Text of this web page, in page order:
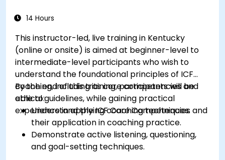
14 Hours
This instructor-led, live training in Kentucky
(online or onsite) is aimed at beginner-level to
intermediate-level participants who wish to
understand the foundational principles of ICF
coaching, including its core competencies and
ethical guidelines, while gaining practical
experience in applying coaching techniques.
By the end of this training, participants will be
able to:
Understand the ICF Core Competencies and
their application in coaching practice.
Demonstrate active listening, questioning,
and goal-setting techniques.